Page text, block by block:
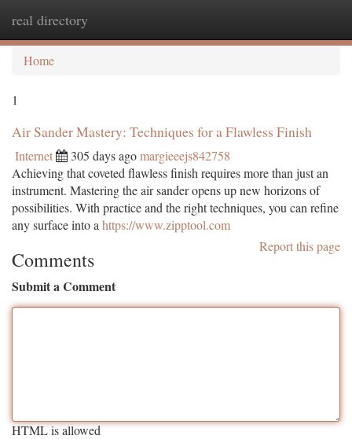
real directory
Home
1
Air Sander Mastery: Techniques for a Flawless Finish
Internet 305 days agomargieeejs842758
Achieving that coveted flawless finish requires more than just an
instrument. Mastering the air sander opens up new horizons of
possibilities. With practice and the right techniques, you can refine
any surface into a https://www.zipptool.com
Report this page
Comments
Submit a Comment
HTML is allowed